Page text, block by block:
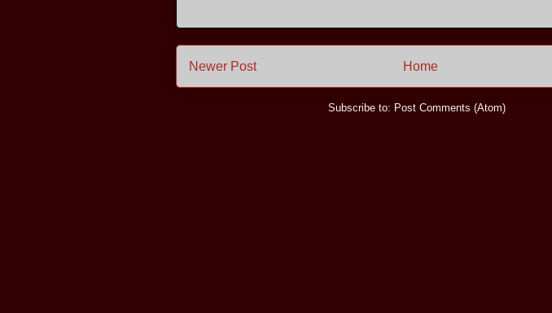
Newer Post Home
Subscribe to: Post Comments (Atom)